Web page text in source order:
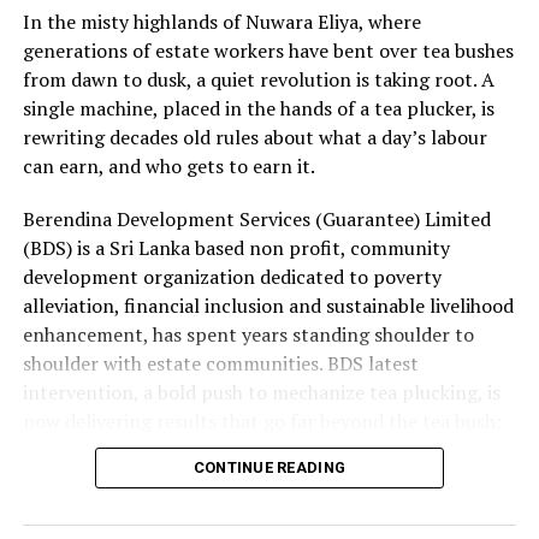
Group earnings.
These pressures were partly mitigated by strong
earnings growth in Mobility and higher finance income
from the Group’s net cash position. Supply continuity
was maintained throughout the quarter, although at a
restore cost recovery, protect volumes through
calibrated pricing, accelerate productivity initiatives
and improve profitability in Consumer Brands and Life
Sciences. While energy and currency volatility are
expected to persist, the Group remains focused on
strengthening performance while executing its long-
term growth priorities with discipline.
In the misty highlands of Nuwara Eliya, where
generations of estate workers have bent over tea bushes
from dawn to dusk, a quiet revolution is taking root. A
single machine, placed in the hands of a tea plucker, is
rewriting decades old rules about what a day’s labour
can earn, and who gets to earn it.
Berendina Development Services (Guarantee) Limited
(BDS) is a Sri Lanka based non profit, community
development organization dedicated to poverty
alleviation, financial inclusion and sustainable livelihood
enhancement, has spent years standing shoulder to
shoulder with estate communities. BDS latest
intervention, a bold push to mechanize tea plucking, is
rising incomes, lighter workloads and a levelling of the
playing field for women who have long carried the
CONTINUE READING